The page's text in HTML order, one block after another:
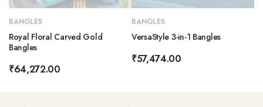
BANGLES
Royal Floral Carved Gold
Bangles
₹64,272.00
BANGLES
VersaStyle 3-in-1 Bangles
₹57,474.00